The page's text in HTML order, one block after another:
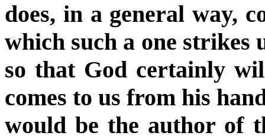
does, in a general way,
which such a one strikes
so that God certainly
comes to us from his
would be the author of